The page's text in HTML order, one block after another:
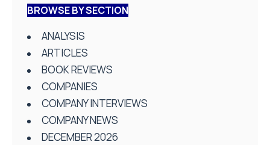
BROWSE BY SECTION
ANALYSIS
ARTICLES
BOOK REVIEWS
COMPANIES
COMPANY INTERVIEWS
COMPANY NEWS
DECEMBER 2026